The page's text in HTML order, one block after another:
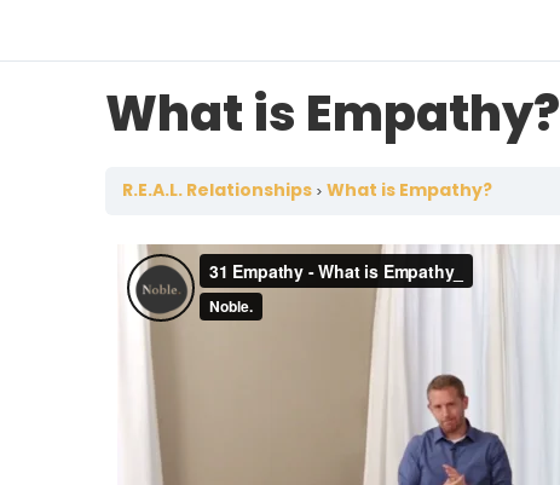
What is Empathy?
R.E.A.L. Relationships What is Empathy?